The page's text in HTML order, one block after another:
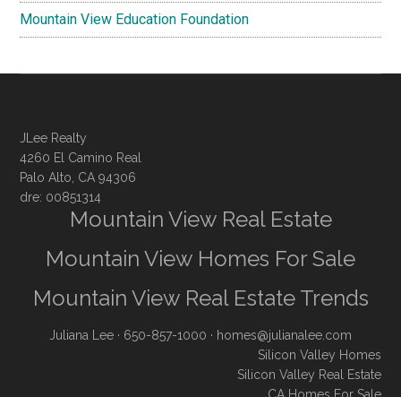
Mountain View Education Foundation
JLee Realty
4260 El Camino Real
Palo Alto, CA 94306
dre: 00851314
Mountain View Real Estate
Mountain View Homes For Sale
Mountain View Real Estate Trends
Juliana Lee · 650-857-1000 · homes@julianalee.com
Silicon Valley Homes
Silicon Valley Real Estate